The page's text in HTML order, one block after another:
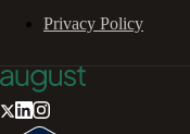
Privacy Policy